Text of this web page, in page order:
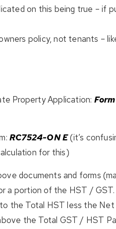
on this being true – if
policy, not tenants –
Property Application:
RC7524-ON E(it’s
for this)
documents and forms
a portion of the HST /
the Total HST less the
the Total GST / HST